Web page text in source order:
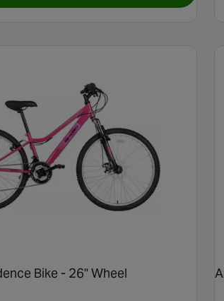
Apollo Independence Bike - 26" Wheel